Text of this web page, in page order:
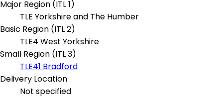
Major Region (ITL 1)
TLE Yorkshire and The Humber
Basic Region (ITL 2)
TLE4 West Yorkshire
Small Region (ITL 3)
TLE41 Bradford
Delivery Location
Not specified